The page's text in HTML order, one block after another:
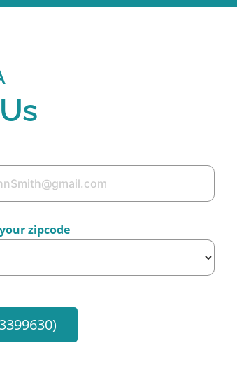
zipcode